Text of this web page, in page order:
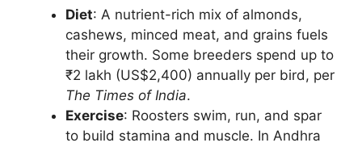
Diet: A nutrient-rich mix of almonds,
cashews, minced meat, and grains fuels
their growth. Some breeders spend up to
₹2 lakh (US$2,400) annually per bird, per
The Times of India.
Exercise: Roosters swim, run, and spar
to build stamina and muscle. In Andhra